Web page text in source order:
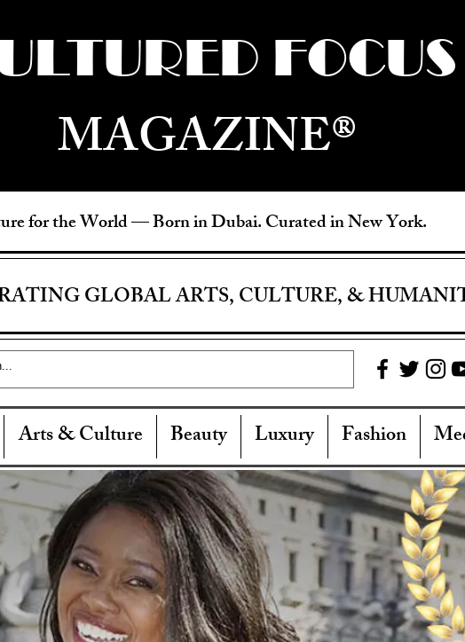
FOCUS
MAGAZINE®
for the World —Born in Dubai. Curated in New York.
GLOBAL ARTS, CULTURE, &
Arts & Culture Beauty Luxury Fashion